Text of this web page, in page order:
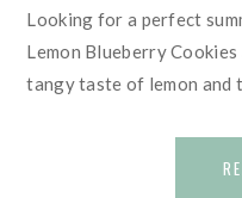
Looking for a perfect
Lemon Blueberry
tangy taste of lemon and